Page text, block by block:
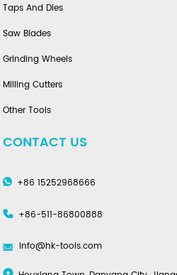
Taps And Dies
Saw Blades
Grinding Wheels
Milling Cutters
Other Tools
CONTACT US
+86 15252968666
+86-511-86800888
info@hk-tools.com